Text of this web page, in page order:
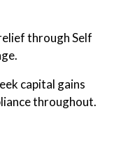
through Self
capital gains
throughout.